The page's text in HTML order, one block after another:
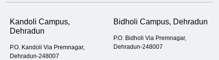
Kandoli Campus,
Dehradun
P.O. Kandoli Via Premnagar,
Dehradun-248007
Bidholi Campus, Dehradun
P.O. Bidholi Via Premnagar,
Dehradun-248007